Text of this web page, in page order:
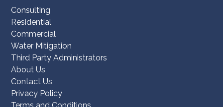
Consulting
Residential
Commercial
Water Mitigation
Third Party Administrators
About Us
Contact Us
Privacy Policy